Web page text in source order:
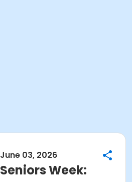
June 03, 2026
Seniors Week: